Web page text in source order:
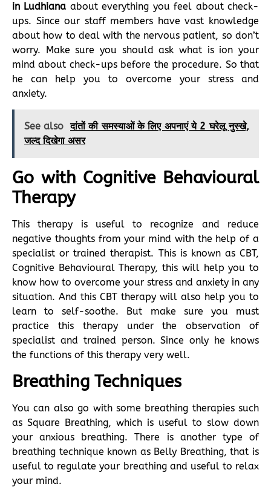
in Ludhiana about everything you feel about check-
ups. Since our staff members have vast knowledge
about how to deal with the nervous patient, so don’t
worry. Make sure you should ask what is ion your
mind about check-ups before the procedure. So that
he can help you to overcome your stress and
anxiety.
See also दांतों की समस्याओं के लिए अपनाएं ये 2 घरेलू नुस्खे,
जल्द दिखेगा असर
Go with Cognitive Behavioural
Therapy
This therapy is useful to recognize and reduce
negative thoughts from your mind with the help of a
specialist or trained therapist. This is known as CBT,
Cognitive Behavioural Therapy, this will help you to
know how to overcome your stress and anxiety in any
situation. And this CBT therapy will also help you to
learn to self-soothe. But make sure you must
practice this therapy under the observation of
specialist and trained person. Since only he knows
the functions of this therapy very well.
Breathing Techniques
You can also go with some breathing therapies such
as Square Breathing, which is useful to slow down
your anxious breathing. There is another type of
breathing technique known as Belly Breathing, that is
useful to regulate your breathing and useful to relax
your mind.